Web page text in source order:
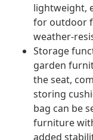
lightweight,
for outdoor
weather-
Storage
garden
the seat,
storing
bag can be
furniture
added